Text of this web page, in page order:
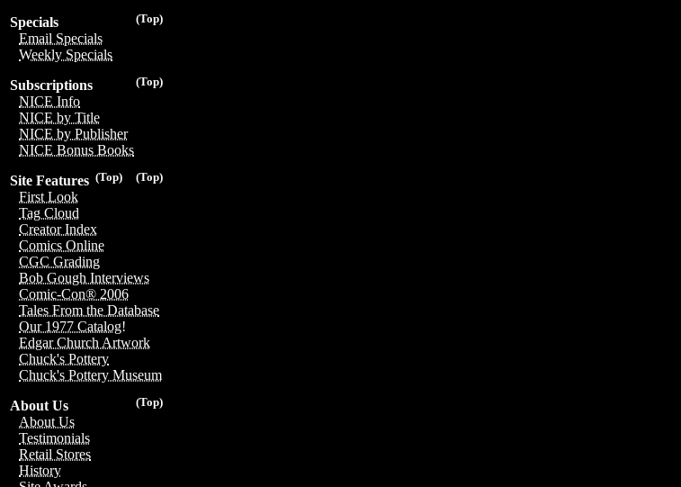
(Top)
Specials
Email Specials
Weekly Specials
(Top)
Subscriptions
NICE Info
NICE by Title
NICE by Publisher
NICE Bonus Books
(Top)
(Top)
Site Features
First Look
Tag Cloud
Creator Index
Comics Online
CGC Grading
Bob Gough Interviews
Comic-Con® 2006
Tales From the Database
Our 1977 Catalog!
Edgar Church Artwork
Chuck's Pottery
Chuck's Pottery Museum
(Top)
About Us
About Us
Testimonials
Retail Stores
History